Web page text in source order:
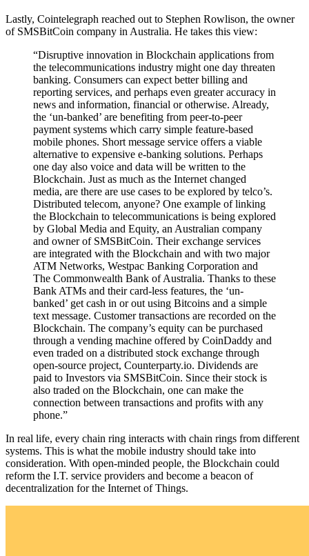
Lastly, Cointelegraph reached out to Stephen Rowlison, the owner
of SMSBitCoin company in Australia. He takes this view:
“Disruptive innovation in Blockchain applications from
the telecommunications industry might one day threaten
banking. Consumers can expect better billing and
reporting services, and perhaps even greater accuracy in
news and information, financial or otherwise. Already,
the ‘un-banked’ are benefiting from peer-to-peer
payment systems which carry simple feature-based
mobile phones. Short message service offers a viable
alternative to expensive e-banking solutions. Perhaps
one day also voice and data will be written to the
Blockchain. Just as much as the Internet changed
media, are there are use cases to be explored by telco’s.
Distributed telecom, anyone? One example of linking
the Blockchain to telecommunications is being explored
by Global Media and Equity, an Australian company
and owner of SMSBitCoin. Their exchange services
are integrated with the Blockchain and with two major
ATM Networks, Westpac Banking Corporation and
The Commonwealth Bank of Australia. Thanks to these
Bank ATMs and their card-less features, the ‘un-
banked’ get cash in or out using Bitcoins and a simple
text message. Customer transactions are recorded on the
Blockchain. The company’s equity can be purchased
through a vending machine offered by CoinDaddy and
even traded on a distributed stock exchange through
open-source project, Counterparty.io. Dividends are
paid to Investors via SMSBitCoin. Since their stock is
also traded on the Blockchain, one can make the
connection between transactions and profits with any
phone.”
In real life, every chain ring interacts with chain rings from different
systems. This is what the mobile industry should take into
consideration. With open-minded people, the Blockchain could
reform the I.T. service providers and become a beacon of
decentralization for the Internet of Things.